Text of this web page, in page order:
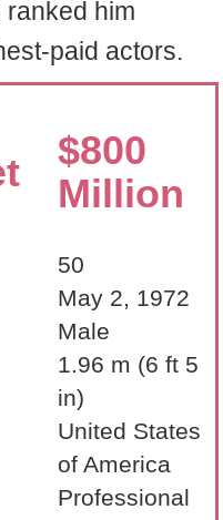
ranked him
paid actors.
$800
Million
50
May 2, 1972
Male
1.96 m (6 ft 5
in)
United States
of America
Professional